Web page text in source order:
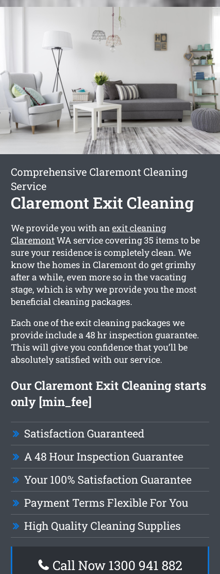
Comprehensive Claremont Cleaning
Service
Claremont Exit Cleaning
We provide you with anexit cleaning
ClaremontWA service covering 35 items to be
sure your residence is completely clean. We
know the homes in Claremont do get grimhy
after a while, even more so in the vacating
stage, which is why we provide you the most
beneficial cleaning packages.
Each one of the exit cleaning packages we
provide include a 48 hr inspection guarantee.
This will give you confidence that you’ll be
absolutely satisfied with our service.
Our Claremont Exit Cleaning starts
only [min_fee]
Satisfaction Guaranteed
A 48 Hour Inspection Guarantee
Your 100% Satisfaction Guarantee
Payment Terms Flexible For You
High Quality Cleaning Supplies
Call Now 1300 941 882